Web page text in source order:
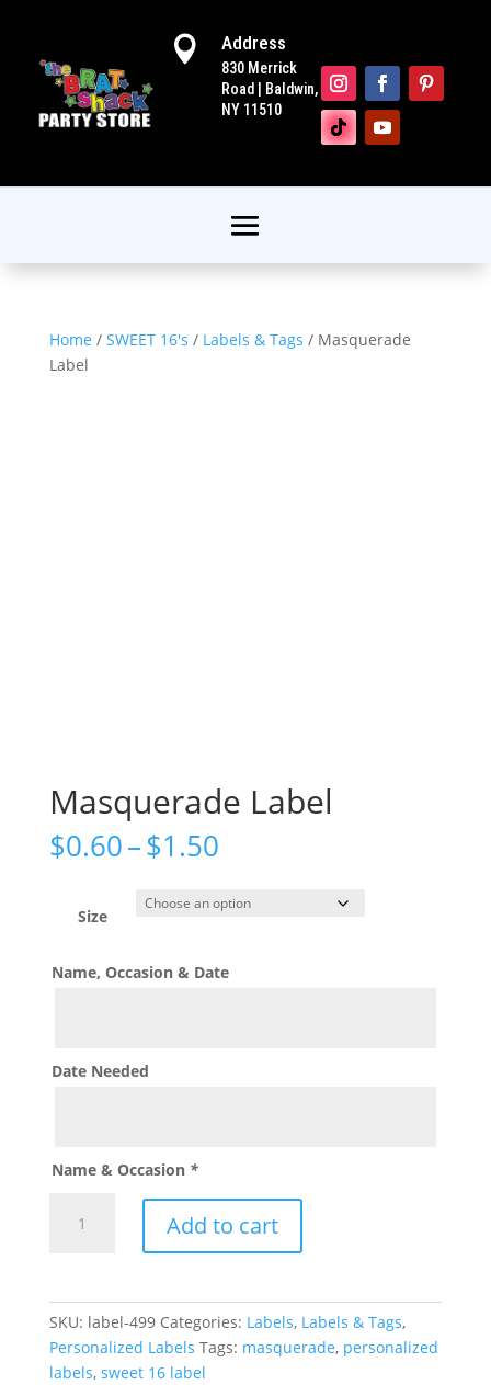
 Address
830 Merrick
Road | Baldwin,
NY 11510
Home / SWEET 16's / Labels & Tags / Masquerade
Label
Masquerade Label
$0.60–$1.50Price
$0.60
through
Size
Name, Occasion & Date
Date Needed
Name & Occasion *
Label
Add to cart
SKU: label-499 Categories: Labels, Labels & Tags,
Personalized Labels Tags: masquerade, personalized
labels, sweet 16 label